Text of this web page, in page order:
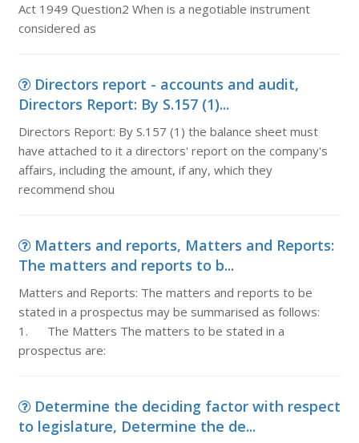
Act 1949 Question2 When is a negotiable instrument
considered as
Directors report - accounts and audit,
Directors Report: By S.157 (1)...
Directors Report: By S.157 (1) the balance sheet must
have attached to it a directors' report on the company's
affairs, including the amount, if any, which they
recommend shou
Matters and reports, Matters and Reports:
The matters and reports to b...
Matters and Reports: The matters and reports to be
stated in a prospectus may be summarised as follows:
1. The Matters The matters to be stated in a
prospectus are:
Determine the deciding factor with respect
to legislature, Determine the de...